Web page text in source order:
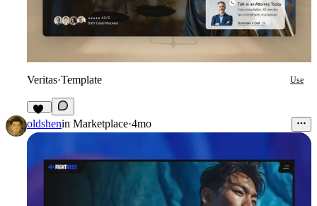
Veritas·Template Use
18
oldshenin Marketplace·4mo